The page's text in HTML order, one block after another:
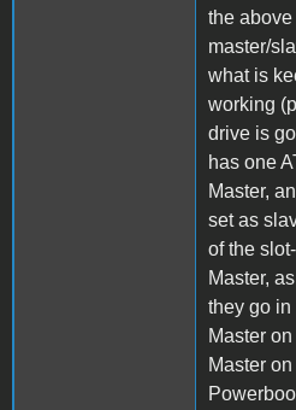
the
master/
what is
working
drive is
has one
Master,
set as
of the
Master,
they go in
Master
Master